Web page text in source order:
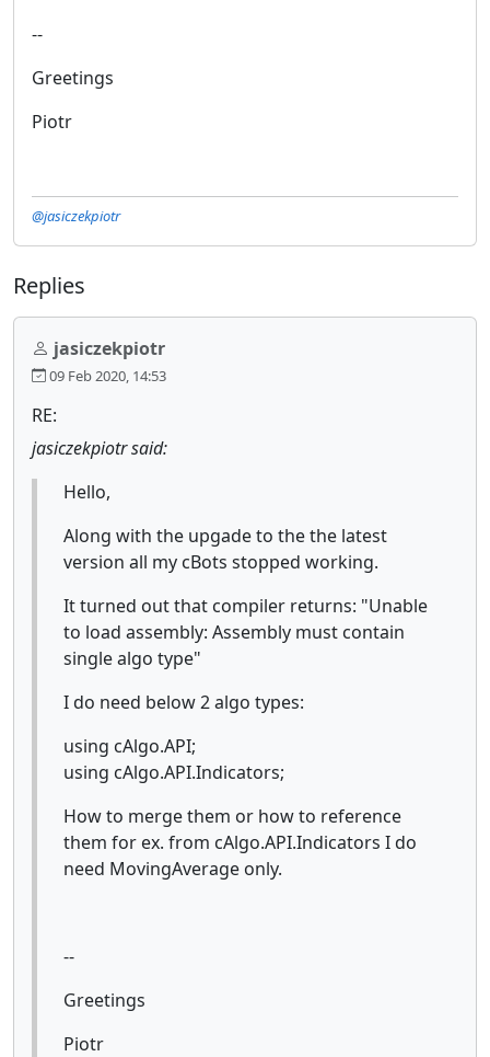
--
Greetings
Piotr
@jasiczekpiotr
Replies
jasiczekpiotr
09 Feb 2020, 14:53
RE:
jasiczekpiotr said:
Hello,
Along with the upgade to the the latest
version all my cBots stopped working.
It turned out that compiler returns: "Unable
to load assembly: Assembly must contain
single algo type"
I do need below 2 algo types:
using cAlgo.API;
using cAlgo.API.Indicators;
How to merge them or how to reference
them for ex. from cAlgo.API.Indicators I do
need MovingAverage only.
--
Greetings
Piotr